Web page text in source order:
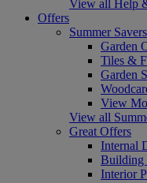
View all Help
Offers
Summer Savers
Garden
Tiles &
Garden
View
View all
Great Offers
Internal
Building
Interior